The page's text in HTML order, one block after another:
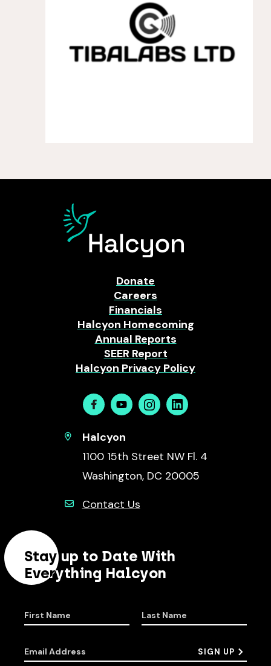
Donate
Careers
Financials
Halcyon Homecoming
Annual Reports
SEER Report
Halcyon Privacy Policy
FacebookYoutubeInstagramLinkedin
Halcyon
1100 15th Street NW Fl. 4
Washington, DC 20005
Contact Us
Stay up to Date With
Everything Halcyon
First Name Last Name
Email Address SIGN UP